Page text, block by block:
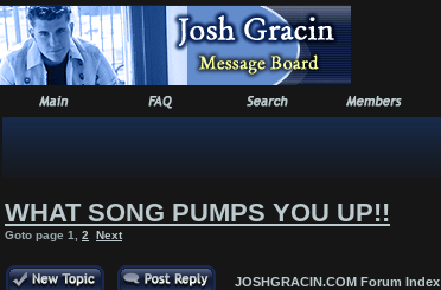
WHAT SONG PUMPS YOU UP!!
Goto page 1 2 Next
JOSHGRACIN.COM Forum Index